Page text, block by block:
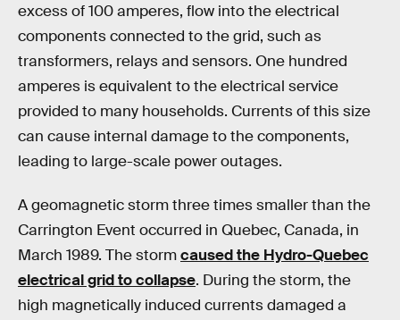
excess of 100 amperes, flow into the electrical
components connected to the grid, such as
transformers, relays and sensors. One hundred
amperes is equivalent to the electrical service
provided to many households. Currents of this size
can cause internal damage to the components,
leading to large-scale power outages.
A geomagnetic storm three times smaller than the
Carrington Event occurred in Quebec, Canada, in
March 1989. The stormcaused the Hydro-Quebec
electrical grid to collapse. During the storm, the
high magnetically induced currents damaged a